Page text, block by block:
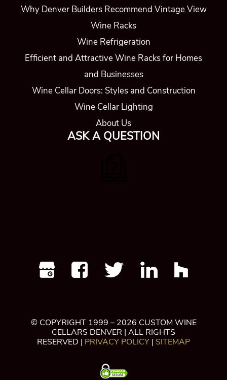
Why Denver Builders Recommend Vintage View
Wine Racks
Wine Refrigeration
Efficient and Attractive Wine Racks for Homes
and Businesses
Wine Cellar Doors: Styles and Construction
Wine Cellar Lighting
About Us
ASK A QUESTION
© COPYRIGHT 1999 – 2026 CUSTOM WINE
CELLARS DENVER | ALL RIGHTS
RESERVED | PRIVACY POLICY | SITEMAP